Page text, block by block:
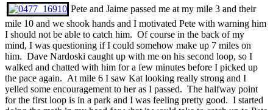
Pete and Jaime passed me at my mile 3 and their
mile 10 and we shook hands and I motivated Pete with warning him
I should not be able to catch him. Of course in the back of my
mind, I was questioning if I could somehow make up 7 miles on
him. Dave Nardoski caught up with me on his second loop, so I
walked and chatted with him for a few minutes before I picked up
the pace again. At mile 6 I saw Kat looking really strong and I
yelled some encouragement to her as I passed. The halfway point
for the first loop is in a park and I was feeling pretty good. I started